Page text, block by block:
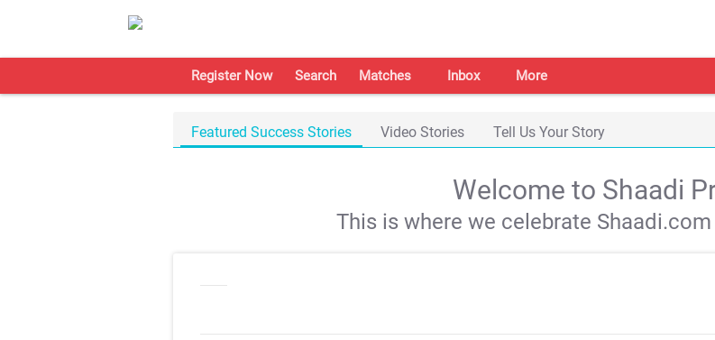
Register Now Search Matches Inbox More
Featured Success Stories Video Stories Tell Us Your Story
Welcome to Shaadi
This is where we celebrate